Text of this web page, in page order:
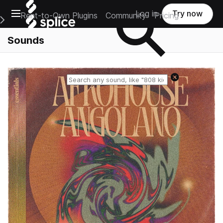
Open main navigation
Main Navigation Menu
Rent-to-Own Plugins Community Pricing
Log in Try now
Sounds
Reset search